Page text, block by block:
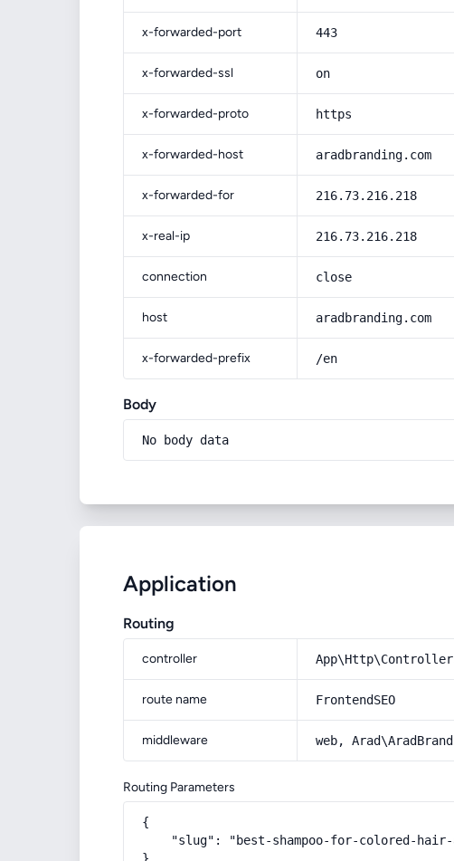
x-forwarded-port 443
x-forwarded-ssl on
x-forwarded-proto https
x-forwarded-host aradbranding.com
x-forwarded-for 216.73.216.218
x-real-ip 216.73.216.218
connection close
host aradbranding.com
x-forwarded-prefix /en
Body
No body data
Application
Routing
controller
route name FrontendSEO
middleware web,
Routing Parameters
{
"slug": "best-shampoo-for-colored-